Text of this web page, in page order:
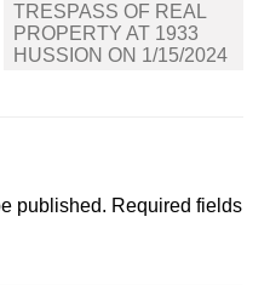
TRESPASS OF REAL
PROPERTY AT 1933
HUSSION ON 1/15/2024
published. Required fields